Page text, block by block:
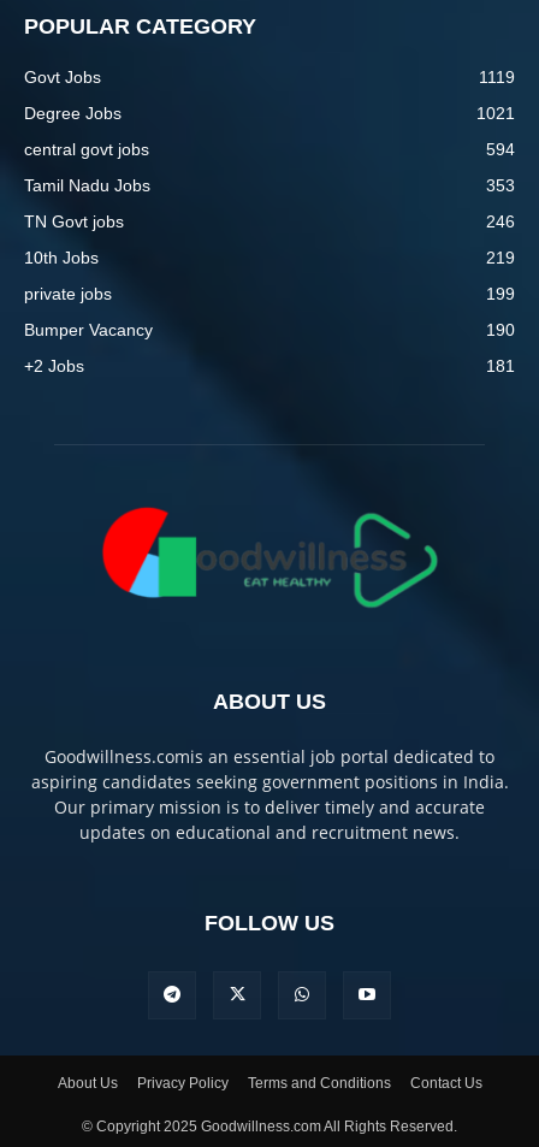
POPULAR CATEGORY
Govt Jobs
1119
Degree Jobs
1021
central govt jobs
594
Tamil Nadu Jobs
353
TN Govt jobs
246
10th Jobs
219
private jobs
199
Bumper Vacancy
190
+2 Jobs
181
ABOUT US
Goodwillness.comis an essential job portal dedicated to
aspiring candidates seeking government positions in India.
Our primary mission is to deliver timely and accurate
updates on educational and recruitment news.
FOLLOW US
About Us Privacy Policy Terms and Conditions Contact Us
© Copyright 2025 Goodwillness.com All Rights Reserved.